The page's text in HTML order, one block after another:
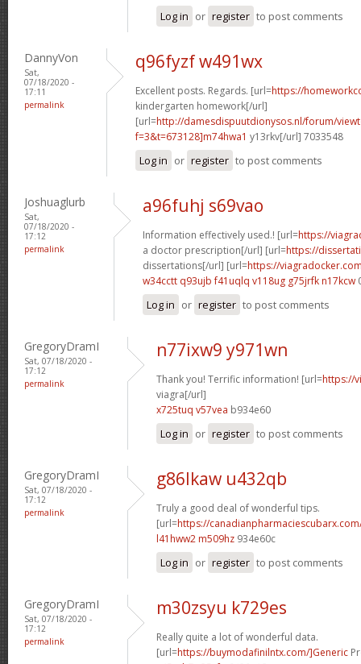
Log in or register to post comments
DannyVon
Sat,
07/18/2020 -
17:11
permalink
q96fyzf w491wx
Excellent posts. Regards. [url=https://
kindergarten homework[/url]
[url=http://damesdispuutdionysos.nl/forum/
f=3&t=673128]m74hwa1 y13rkv[/url] 7033548
Log in or register to post comments
Joshuaglurb
Sat,
07/18/2020 -
17:12
permalink
a96fuhj s69vao
Information effectively used.! [url=https://
a doctor prescription[/url] [url=https://
dissertations[/url] [url=https://
w34cctt q93ujb f41uqlq v118ug g75jrfk n17kcw
Log in or register to post comments
GregoryDramI
Sat, 07/18/2020 -
17:12
permalink
n77ixw9 y971wn
Thank you! Terrific information! [url=https://
viagra[/url]
x725tuq v57vea b934e60
Log in or register to post comments
GregoryDramI
Sat, 07/18/2020 -
17:12
permalink
g86lkaw u432qb
Truly a good deal of wonderful tips.
[url=https://
l41hww2 m509hz 934e60c
Log in or register to post comments
GregoryDramI
Sat, 07/18/2020 -
17:12
permalink
m30zsyu k729es
Really quite a lot of wonderful data.
[url=https://buymodafinilntx.com/]Generic